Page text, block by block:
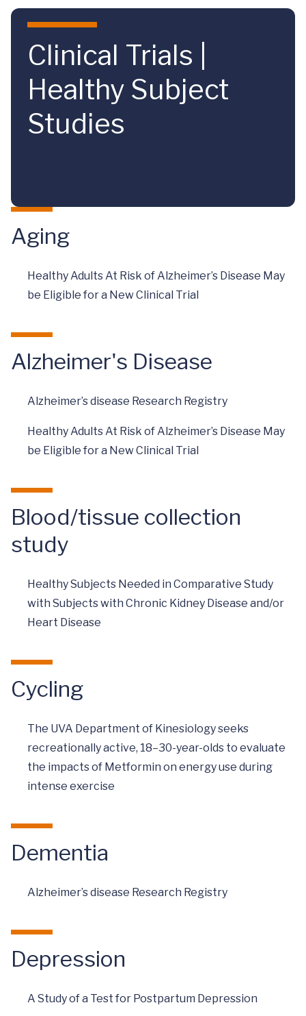
Skip to main content
Clinical Trials |
Healthy Subject
Studies
Aging
Healthy Adults At Risk of Alzheimer’s Disease May
be Eligible for a New Clinical Trial
Alzheimer's Disease
Alzheimer’s disease Research Registry
Healthy Adults At Risk of Alzheimer’s Disease May
be Eligible for a New Clinical Trial
Blood/tissue collection
study
Healthy Subjects Needed in Comparative Study
with Subjects with Chronic Kidney Disease and/or
Heart Disease
Cycling
The UVA Department of Kinesiology seeks
recreationally active, 18–30-year-olds to evaluate
the impacts of Metformin on energy use during
intense exercise
Dementia
Alzheimer’s disease Research Registry
Depression
A Study of a Test for Postpartum Depression